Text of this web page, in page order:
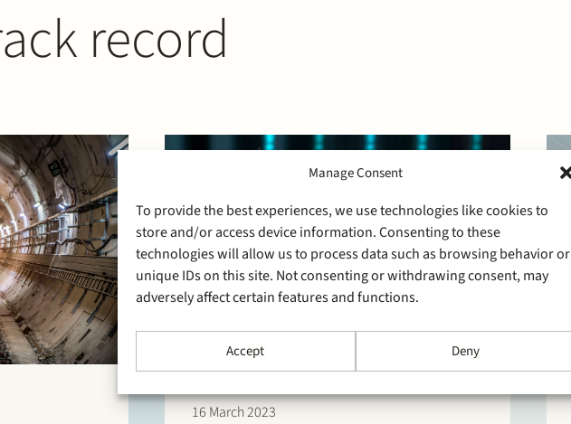
Manage Consent
To provide the best experiences, we use technologies like cookies to
store and/or access device information. Consenting to these
technologies will allow us to process data such as browsing behavior or
unique IDs on this site. Not consenting or withdrawing consent, may
adversely affect certain features and functions.
Accept Deny
record
16 March 2023